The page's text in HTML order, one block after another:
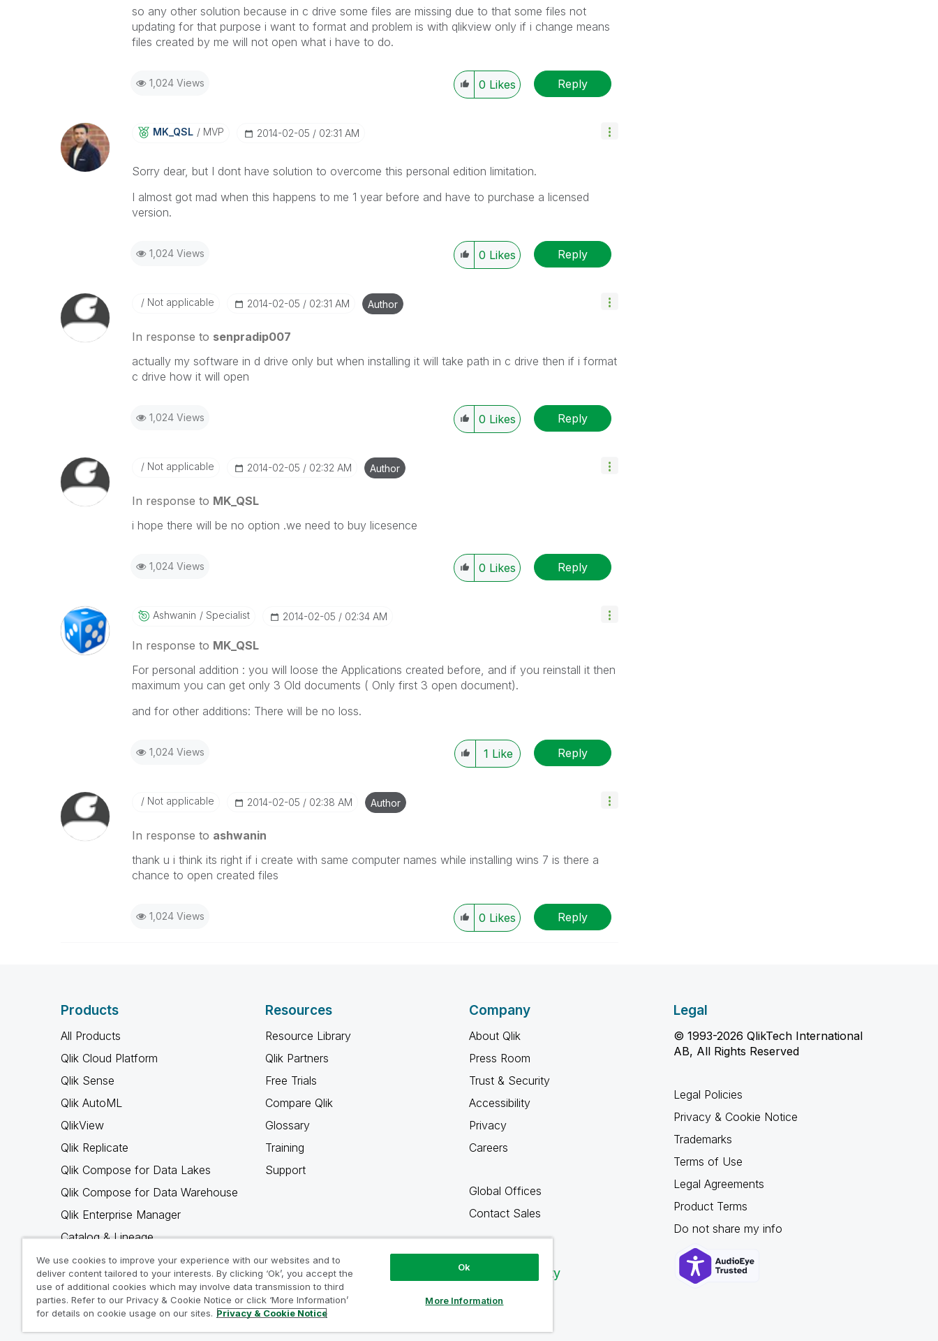
so any other solution because in c drive some files are missing due to that some files not
updating for that purpose i want to format and problem is with qlikview only if i change means
files created by me will not open what i have to do.
1,024 Views 0 Likes Reply
MK_QSL MVP ‎2014-02-05 02:31 AM
Sorry dear, but I dont have solution to overcome this personal edition limitation.
I almost got mad when this happens to me 1 year before and have to purchase a licensed
version.
1,024 Views 0 Likes Reply
Not applicable ‎2014-02-05 02:31 AM Author
In response to senpradip007
actually my software in d drive only but when installing it will take path in c drive then if i format
c drive how it will open
1,024 Views 0 Likes Reply
Not applicable ‎2014-02-05 02:32 AM Author
In response to MK_QSL
i hope there will be no option .we need to buy licesence
1,024 Views 0 Likes Reply
Ashwanin Specialist ‎2014-02-05 02:34 AM
In response to MK_QSL
For personal addition : you will loose the Applications created before, and if you reinstall it then
maximum you can get only 3 Old documents ( Only first 3 open document).
and for other additions: There will be no loss.
1,024 Views 1 Like Reply
Not applicable ‎2014-02-05 02:38 AM Author
In response to ashwanin
thank u i think its right if i create with same computer names while installing wins 7 is there a
chance to open created files
1,024 Views 0 Likes Reply
Products
All Products
Qlik Cloud Platform
Qlik Sense
Qlik AutoML
QlikView
Qlik Replicate
Qlik Compose for Data Lakes
Qlik Compose for Data Warehouse
Qlik Enterprise Manager
Catalog & Lineage
Qlik Gold Client
Why Qlik
Resources
Resource Library
Qlik Partners
Free Trials
Compare Qlik
Glossary
Training
Support
Company
About Qlik
Press Room
Trust & Security
Accessibility
Privacy
Careers
Global Offices
Contact Sales
Qlik Community
Legal
© 1993-2026 QlikTech International
AB, All Rights Reserved
Legal Policies
Privacy & Cookie Notice
Trademarks
Terms of Use
Legal Agreements
Product Terms
Do not share my info
We use cookies to improve your experience with our websites and to
deliver content tailored to your interests. By clicking ‘Ok’, you accept the
use of additional cookies which may involve data transmission to third
parties. Refer to our Privacy & Cookie Notice or click ‘More Information’
for details on cookie usage on our sites. Privacy & Cookie Notice
Ok
More Information